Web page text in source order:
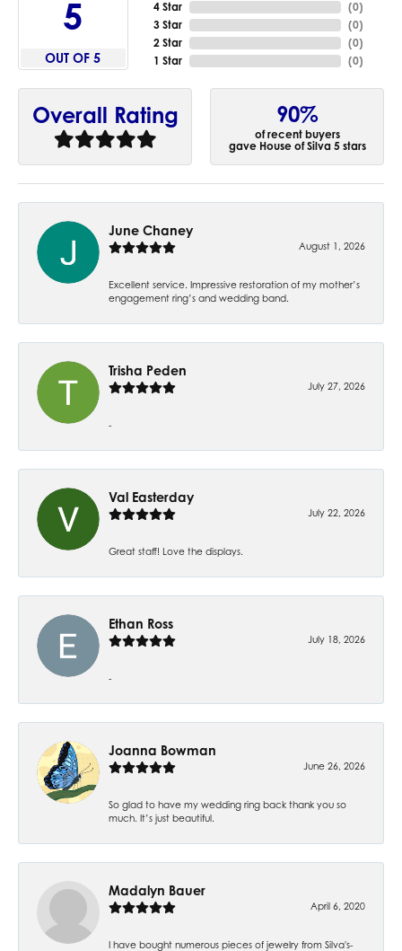
5
OUT OF 5
4 Star
3 Star
2 Star
1 Star
(0)
(0)
(0)
(0)
Overall Rating 90%
of recent buyers
gave House of Silva 5 stars
June Chaney
August 1, 2026
Excellent service. Impressive restoration of my mother’s
engagement ring’s and wedding band.
Trisha Peden
July 27, 2026
-
Val Easterday
July 22, 2026
Great staff! Love the displays.
Ethan Ross
July 18, 2026
-
Joanna Bowman
June 26, 2026
So glad to have my wedding ring back thank you so
much. It’s just beautiful.
Madalyn Bauer
April 6, 2020
I have bought numerous pieces of jewelry from Silva's-